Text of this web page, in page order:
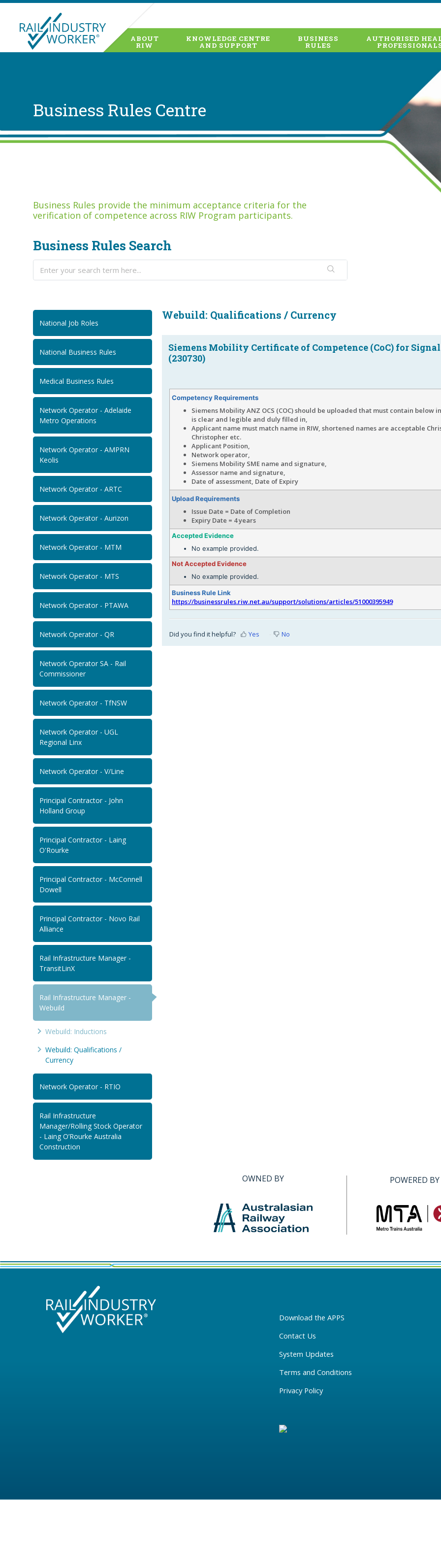
ABOUT
RIW
KNOWLEDGE CENTRE
AND SUPPORT
BUSINESS
RULES
AUTHORISED
Business Rules Centre
Business Rules provide the minimum acceptance criteria for the
verification of competence across RIW Program participants.
Business Rules Search
National Job Roles
National Business Rules
Medical Business Rules
Network Operator - Adelaide
Metro Operations
Network Operator - AMPRN
Keolis
Network Operator - ARTC
Network Operator - Aurizon
Network Operator - MTM
Network Operator - MTS
Network Operator - PTAWA
Network Operator - QR
Network Operator SA - Rail
Commissioner
Network Operator - TfNSW
Network Operator - UGL
Regional Linx
Network Operator - V/Line
Principal Contractor - John
Holland Group
Principal Contractor - Laing
O'Rourke
Principal Contractor - McConnell
Dowell
Principal Contractor - Novo Rail
Alliance
Rail Infrastructure Manager -
TransitLinX
Rail Infrastructure Manager -
Webuild
Webuild: Inductions
Webuild: Qualifications /
Currency
Network Operator - RTIO
Rail Infrastructure
Manager/Rolling Stock Operator
- Laing O’Rourke Australia
Construction
Webuild: Qualifications / Currency
Siemens Mobility Certificate of Competence (CoC) for
(230730)
Competency Requirements
Siemens Mobility ANZ OCS (COC) should be uploaded that must contain below
is clear and legible and duly filled in,
Applicant name must match name in RIW, shortened names are acceptable
Christopher etc.
Applicant Position,
Network
Siemens Mobility SME name and signature,
Assessor name and signature,
Date of assessment, Date of Expiry
Upload Requirements
Issue Date = Date of Completion
Expiry Date = 4 years
Accepted Evidence
No example provided.
Not Accepted Evidence
No example provided.
Business Rule Link
https://businessrules.riw.net.au/support/solutions/articles/51000395949
Did you find it helpful? Yes No
OWNED BY POWERED BY
Download the APPS
Contact Us
System Updates
Terms and Conditions
Privacy Policy